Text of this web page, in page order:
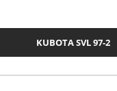
KUBOTA SVL 97-2